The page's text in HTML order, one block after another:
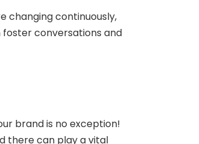
changing continuously,
conversations and
brand is no exception!
there can play a vital